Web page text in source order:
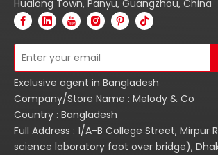
Hualong Town, Panyu, Guangzhou, China
Exclusive agent in Bangladesh
Company/Store Name : Melody & Co
Country : Bangladesh
Full Address : 1/A-B College Street, Mirpur
science laboratory foot over bridge),